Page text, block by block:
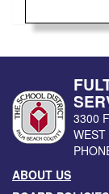
3300
WEST
ABOUT US